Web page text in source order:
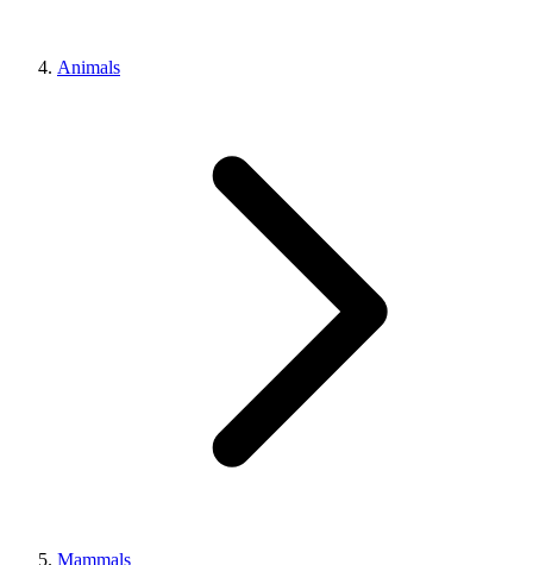
Animals
Mammals